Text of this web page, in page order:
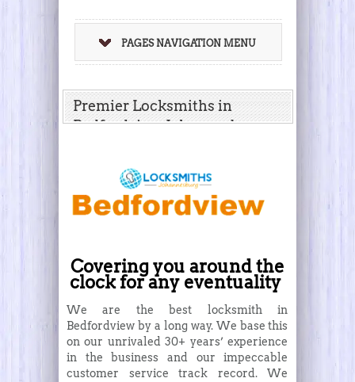
PAGES NAVIGATION MENU
Premier Locksmiths in
Bedfordview, Johannesburg
Covering you around the
clock for any eventuality
We are the best locksmith in
Bedfordview by a long way. We base this
on our unrivaled 30+ years’ experience
in the business and our impeccable
customer service track record. We